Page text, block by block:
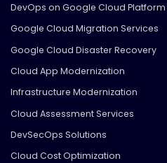
DevOps on Google Cloud Platform
Google Cloud Migration Services
Google Cloud Disaster Recovery
Cloud App Modernization
Infrastructure Modernization
Cloud Assessment Services
DevSecOps Solutions
Cloud Cost Optimization